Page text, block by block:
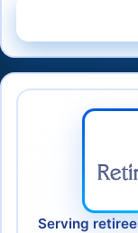
Serving